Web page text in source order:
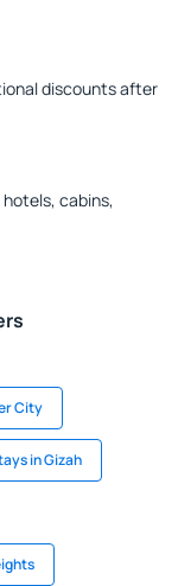
discounts after
cabins,
City
in Gizah